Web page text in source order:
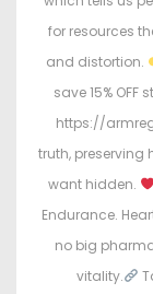
for resources
and distortion.
save 15%
https://
truth, preserving
want hidden.
Endurance.
no big
vitality.